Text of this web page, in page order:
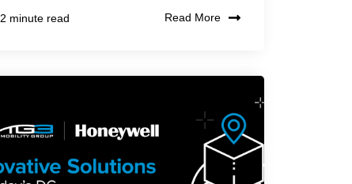
2 minute read Read More